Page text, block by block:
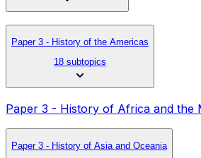
Paper 3 - History of the Americas
18 subtopics
Paper 3 - History of Africa and the
Paper 3 - History of Asia and Oceania